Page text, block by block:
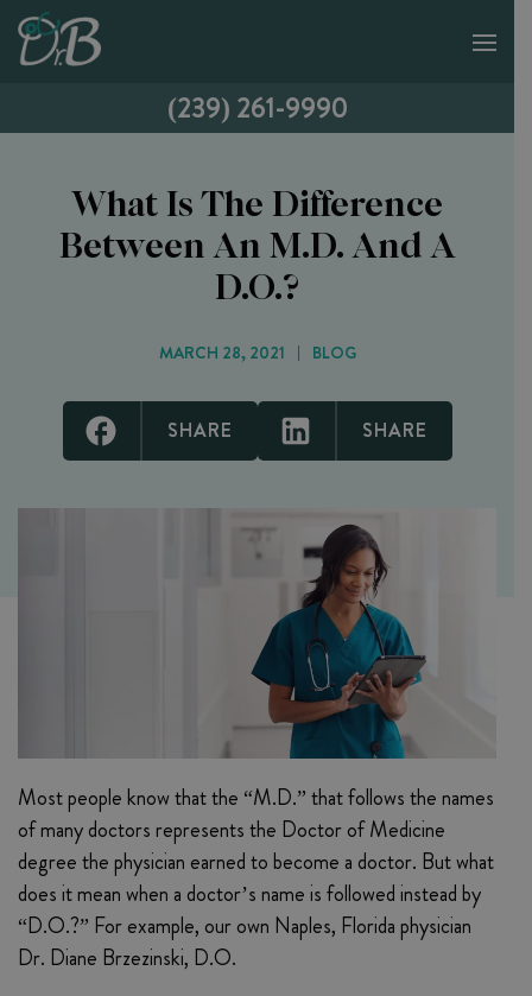
(239) 261-9990
What Is The Difference
Between An M.D. And A
D.O.?
MARCH 28, 2021 BLOG
SHARE SHARE
Most people know that the “M.D.” that follows the names
of many doctors represents the Doctor of Medicine
degree the physician earned to become a doctor. But what
does it mean when a doctor’s name is followed instead by
“D.O.?” For example, our own Naples, Florida physician
Dr. Diane Brzezinski, D.O.